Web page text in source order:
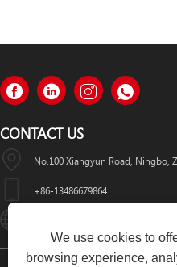
CONTACT US
No.100 Xiangyun Road, Ningbo,
+86-13486679864
We use cookies to
browsing experience,